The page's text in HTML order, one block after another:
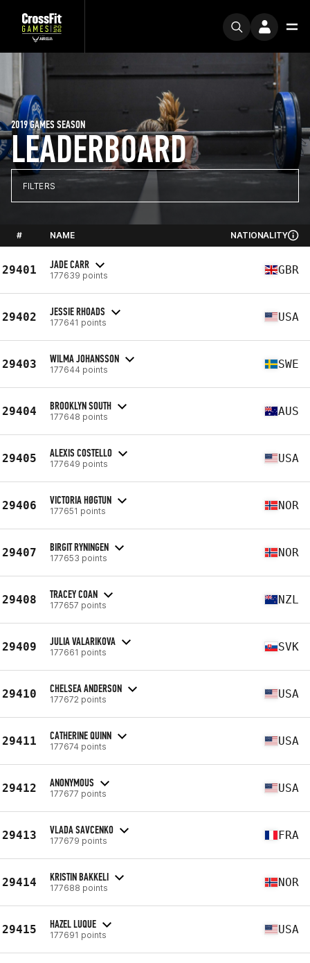
LEADERBOARD
2019 GAMES SEASON
FILTERS
# NAME NATIONALITY
29401 JADE CARR
177639 points GBR
29402 JESSIE RHOADS
177641 points USA
29403 WILMA JOHANSSON
177644 points SWE
29404 BROOKLYN SOUTH
177648 points AUS
29405 ALEXIS COSTELLO
177649 points USA
29406 VICTORIA HØGTUN
177651 points NOR
29407 BIRGIT RYNINGEN
177653 points NOR
29408 TRACEY COAN
177657 points NZL
29409 JULIA VALARIKOVA
177661 points SVK
29410 CHELSEA ANDERSON
177672 points USA
29411 CATHERINE QUINN
177674 points USA
29412 ANONYMOUS
177677 points USA
29413 VLADA SAVCENKO
177679 points FRA
29414 KRISTIN BAKKELI
177688 points NOR
29415 HAZEL LUQUE
177691 points USA